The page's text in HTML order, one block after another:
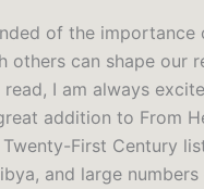
of the
others can shape our
I am always
addition to From
First Century
and large